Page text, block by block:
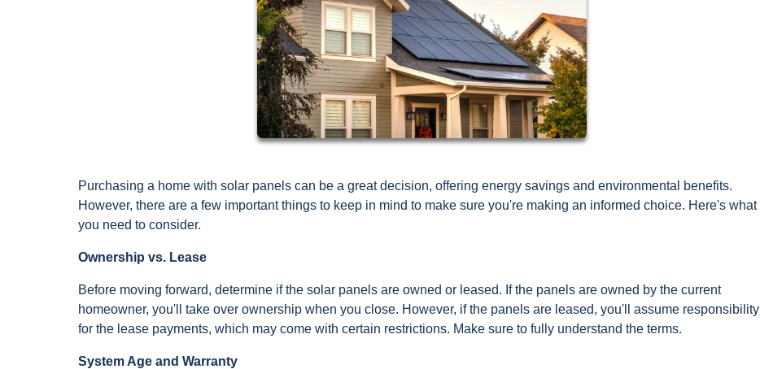
Purchasing a home with solar panels can be a great decision, offering energy savings and environmental benefits.
However, there are a few important things to keep in mind to make sure you're making an informed choice. Here's what
you need to consider.
Ownership vs. Lease
Before moving forward, determine if the solar panels are owned or leased. If the panels are owned by the current
homeowner, you'll take over ownership when you close. However, if the panels are leased, you'll assume responsibility
for the lease payments, which may come with certain restrictions. Make sure to fully understand the terms.
System Age and Warranty